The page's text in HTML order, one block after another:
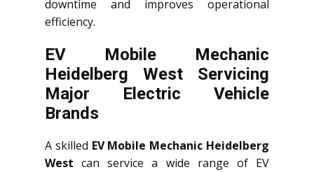
downtime and improves operational
efficiency.
EV Mobile Mechanic
Heidelberg West Servicing
Major Electric Vehicle
Brands
A skilled EV Mobile Mechanic Heidelberg
West can service a wide range of EV